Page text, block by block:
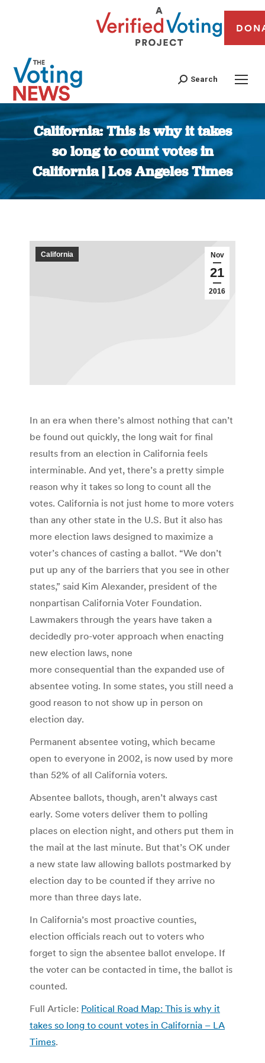
Search
California: This is why it takes
so long to count votes in
California | Los Angeles Times
You are here:
Nov
21
2016
California
In an era when there’s almost nothing that can’t
be found out quickly, the long wait for final
results from an election in California feels
interminable. And yet, there’s a pretty simple
reason why it takes so long to count all the
votes. California is not just home to more voters
than any other state in the U.S. But it also has
more election laws designed to maximize a
voter’s chances of casting a ballot. “We don’t
put up any of the barriers that you see in other
states,” said Kim Alexander, president of the
nonpartisan California Voter Foundation.
Lawmakers through the years have taken a
decidedly pro-voter approach when enacting
new election laws, none
more consequential than the expanded use of
absentee voting. In some states, you still need a
good reason to not show up in person on
election day.
Permanent absentee voting, which became
open to everyone in 2002, is now used by more
than 52% of all California voters.
Absentee ballots, though, aren’t always cast
early. Some voters deliver them to polling
places on election night, and others put them in
the mail at the last minute. But that’s OK under
a new state law allowing ballots postmarked by
election day to be counted if they arrive no
more than three days late.
In California’s most proactive counties,
election officials reach out to voters who
forget to sign the absentee ballot envelope. If
the voter can be contacted in time, the ballot is
counted.
Full Article: Political Road Map: This is why it
takes so long to count votes in California – LA
Times.